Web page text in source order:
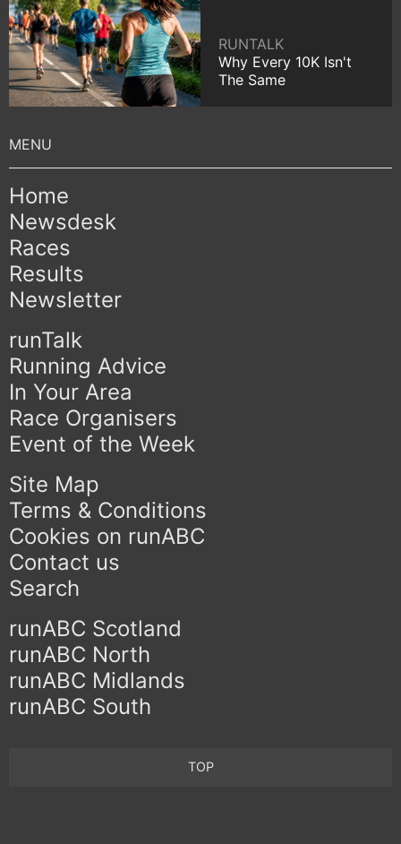
RUNTALK
Why Every 10K Isn't
The Same
Home
Newsdesk
Races
Results
Newsletter
runTalk
Running Advice
In Your Area
Race Organisers
Event of the Week
Site Map
Terms & Conditions
Cookies on runABC
Contact us
Search
runABC Scotland
runABC North
runABC Midlands
runABC South
TOP